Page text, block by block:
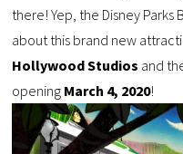
there! Yep, the Disney
about this brand new
Hollywood Studios and
opening March 4, 2020!